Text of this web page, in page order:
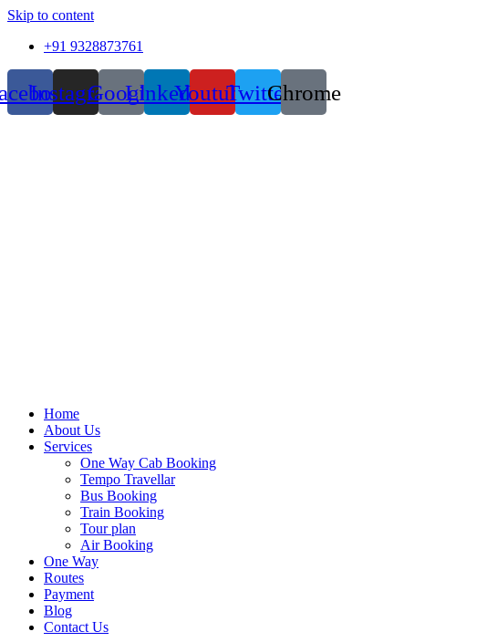
Skip to content
+91 9328873761
InstagramGoogleLinkedinYoutubeTwitterChrome
Home
About Us
Services
One Way Cab Booking
Tempo Travellar
Bus Booking
Train Booking
Tour plan
Air Booking
One Way
Routes
Payment
Blog
Contact Us